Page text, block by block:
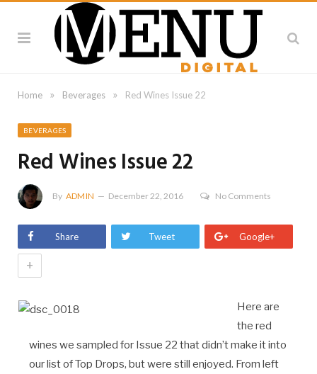
Home » Beverages » Red Wines Issue 22
BEVERAGES
Red Wines Issue 22
By ADMIN December 22, 2016 No Comments
Share Tweet Google+
+
Here are
the red
wines we sampled for Issue 22 that didn’t make it into
our list of Top Drops, but were still enjoyed. From left